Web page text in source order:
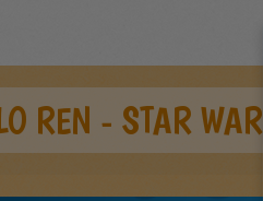
REN - STAR WARS